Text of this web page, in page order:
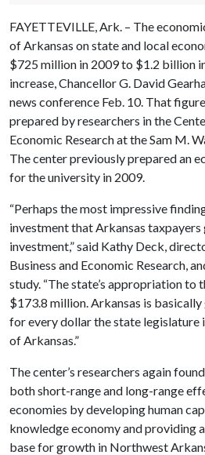
FAYETTEVILLE, Ark. – The
of Arkansas on state and local
$725 million in 2009 to $1.2 billion
increase, Chancellor G. David
news conference Feb. 10. That
prepared by researchers in the
Economic Research at the Sam M.
The center previously prepared an
for the university in 2009.
“Perhaps the most impressive
investment that Arkansas taxpayers
investment,” said Kathy Deck,
Business and Economic Research,
study. “The state’s appropriation to
$173.8 million. Arkansas is
for every dollar the state legislature
of Arkansas.”
The center’s researchers again
both short-range and long-range
economies by developing human
knowledge economy and providing
base for growth in Northwest